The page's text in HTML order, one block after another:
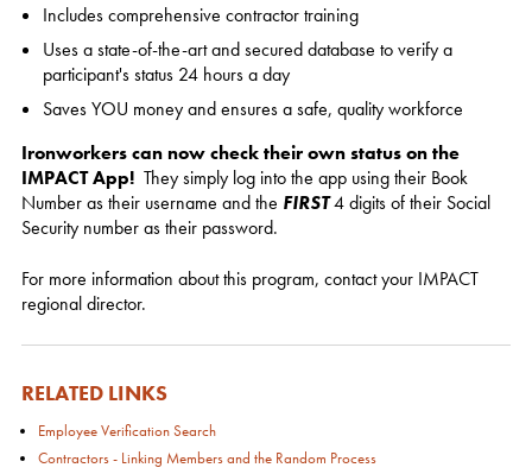
Includes comprehensive contractor training
Uses a state-of-the-art and secured database to verify a
participant's status 24 hours a day
Saves YOU money and ensures a safe, quality workforce
Ironworkers can now check their own status on the
IMPACT App! They simply log into the app using their Book
Number as their username and the FIRST4 digits of their Social
Security number as their password.
For more information about this program, contact your IMPACT
regional director.
RELATED LINKS
Employee Verification Search
Contractors - Linking Members and the Random Process